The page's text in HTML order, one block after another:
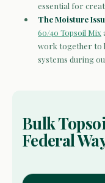
essential for
The Moisture
60/40 Topsoil Mix
work together to
systems during
Bulk
Federal